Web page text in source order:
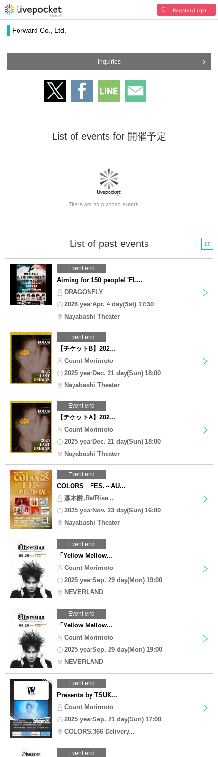
Register/Login
Forward Co., Ltd.
Inquiries
List of events for 開催予定
List of past events 17
Event end
Aiming for 150 people! 'FL...
DRAGONFLY
2026 yearApr. 4 day(Sat) 17:30
Nayabashi Theater
Event end
【チケットB】202...
Count Morimoto
2025 yearDec. 21 day(Sun) 18:00
Nayabashi Theater
Event end
【チケットA】202...
Count Morimoto
2025 yearDec. 21 day(Sun) 18:00
Nayabashi Theater
Event end
COLORS FES.～AU...
森本爵,RefRise...
2025 yearNov. 23 day(Sun) 16:00
Nayabashi Theater
Event end
「Yellow Mellow...
Count Morimoto
2025 yearSep. 29 day(Mon) 19:00
NEVERLAND
Event end
「Yellow Mellow...
Count Morimoto
2025 yearSep. 29 day(Mon) 19:00
NEVERLAND
Event end
Presents by TSUK...
Count Morimoto
2025 yearSep. 21 day(Sun) 17:00
COLORS.366 Delivery...
Event end